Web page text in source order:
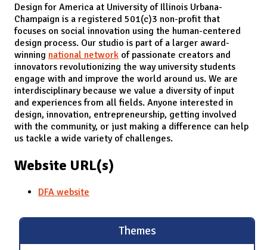
Design for America at University of Illinois Urbana-
Champaign is a registered 501(c)3 non-profit that
focuses on social innovation using the human-centered
design process. Our studio is part of a larger award-
winning national network of passionate creators and
innovators revolutionizing the way university students
engage with and improve the world around us. We are
interdisciplinary because we value a diversity of input
and experiences from all fields. Anyone interested in
design, innovation, entrepreneurship, getting involved
with the community, or just making a difference can help
us tackle a wide variety of challenges.
Website URL(s)
DFA website
Themes